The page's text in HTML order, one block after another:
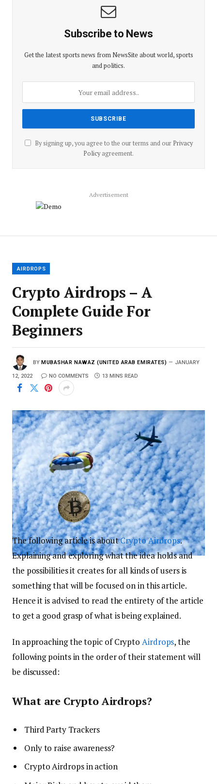
Subscribe to News
Get the latest sports news from NewsSite about world, sports
and politics.
By signing up, you agree to the our terms and our Privacy
Policyagreement.
Advertisement
AIRDROPS
Crypto Airdrops – A
Complete Guide For
Beginners
BY MUBASHAR NAWAZ (UNITED ARAB EMIRATES) JANUARY
12, 2022 NO COMMENTS 13 MINS READ
The following article is aboutCryptoAirdrops.
Explaining and exploring what the idea holds and
the possibilities it creates for all kinds of users is
something that will be focused on in this article.
Hence it is advised to read the entirety of the article
to get a good grasp of what is being explained.
In approaching the topic of Crypto Airdrops, the
following points in the order of their statement will
be discussed:
What are Crypto Airdrops?
Third Party Trackers
Only to raise awareness?
Crypto Airdrops in action